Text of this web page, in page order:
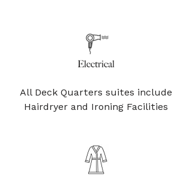
Electrical
All Deck Quarters suites include
Hairdryer and Ironing Facilities